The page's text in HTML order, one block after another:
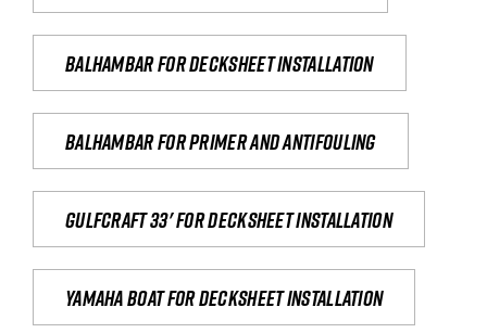
Balhambar for Decksheet Installation
Balhambar for primer and antifouling
Gulfcraft 33' for decksheet installation
yamaha boat for decksheet installation